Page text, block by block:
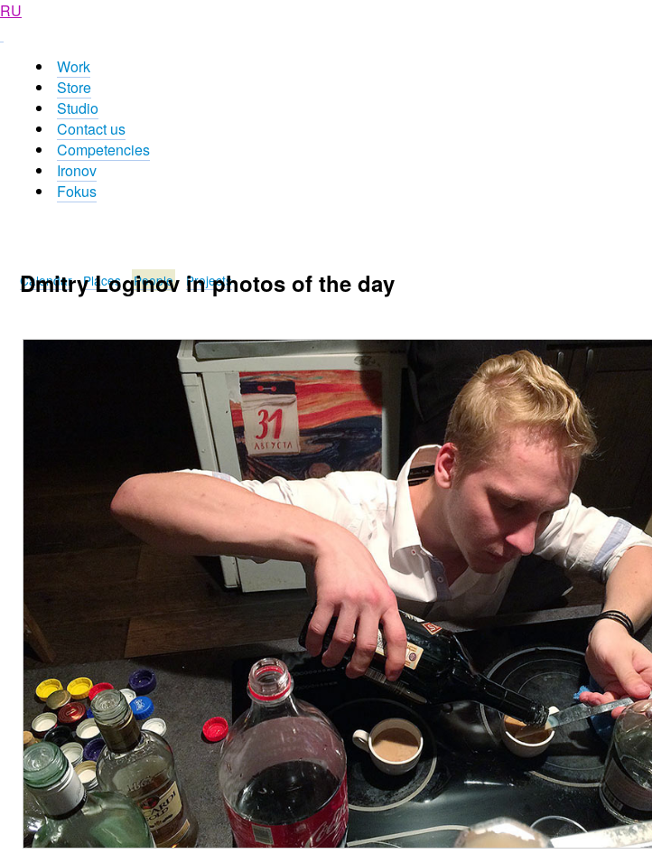
RU
Work
Store
Studio
Contact us
Competencies
Ironov
Fokus
Calendar Places People Projects
Dmitry Loginov in photos of the day